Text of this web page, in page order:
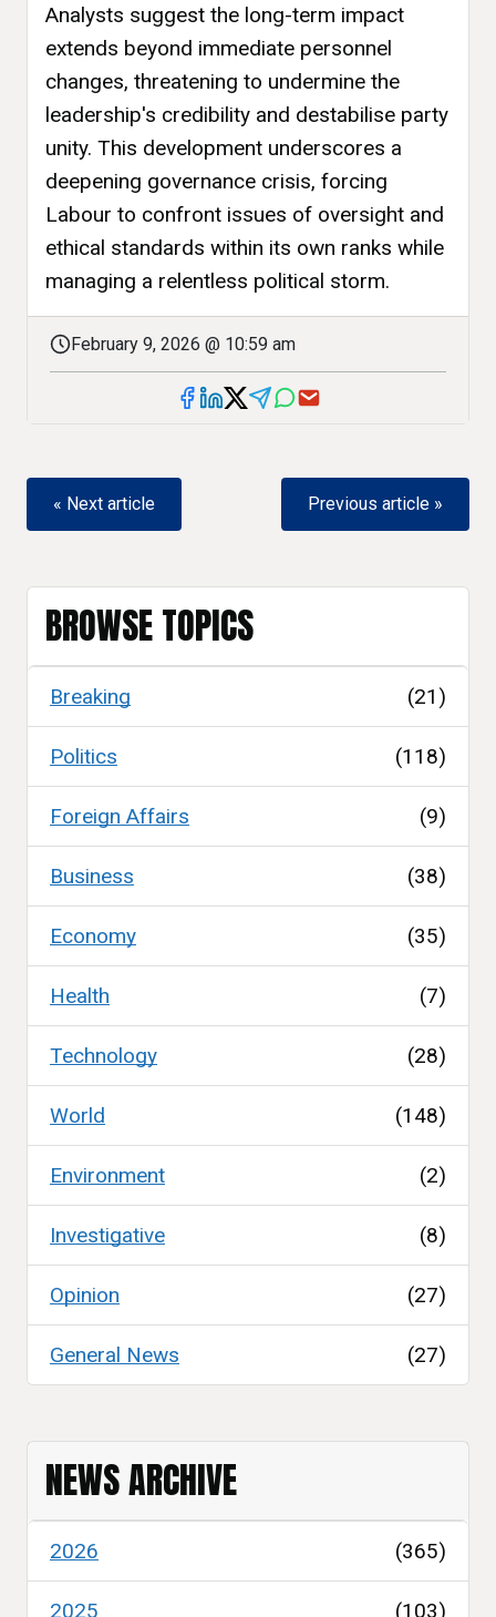
Analysts suggest the long-term impact
extends beyond immediate personnel
changes, threatening to undermine the
leadership's credibility and destabilise party
unity. This development underscores a
deepening governance crisis, forcing
Labour to confront issues of oversight and
ethical standards within its own ranks while
managing a relentless political storm.
February 9, 2026 @ 10:59 am
« Next article Previous article »
BROWSE TOPICS
Breaking (21)
Politics (118)
Foreign Affairs (9)
Business (38)
Economy (35)
Health (7)
Technology (28)
World (148)
Environment (2)
Investigative (8)
Opinion (27)
General News (27)
NEWS ARCHIVE
2026 (365)
2025 (103)